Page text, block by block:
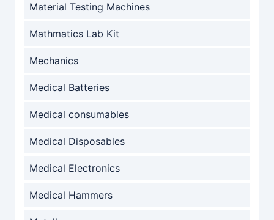
Material Testing Machines
Mathmatics Lab Kit
Mechanics
Medical Batteries
Medical consumables
Medical Disposables
Medical Electronics
Medical Hammers